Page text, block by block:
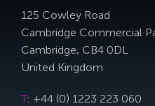
125 Cowley Road
Cambridge Commercial
Cambridge, CB4 0DL
United Kingdom
T: +44 (0) 1223 223 060